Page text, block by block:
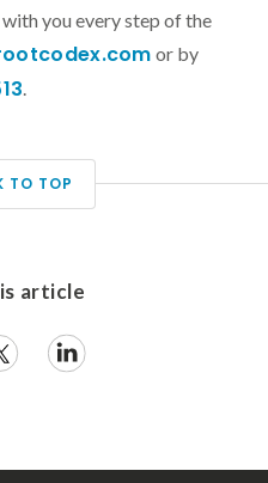
you every step of the
or by
.
TO TOP
article